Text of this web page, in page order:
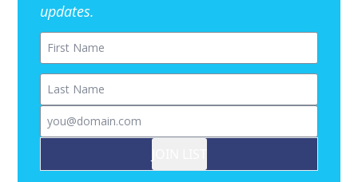
updates.
First Name
Last Name
Email